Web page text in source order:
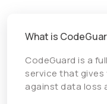
What is
CodeGuard is a
service that
against data loss